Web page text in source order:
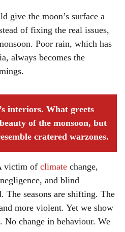
give the moon’s surface a
of fixing the real issues,
Poor rain, which has
always becomes the
interiors. What greets
of the monsoon, but
cratered warzones.
victim of climate change,
and blind
The seasons are shifting. The
more violent. Yet we show
change in behaviour. We